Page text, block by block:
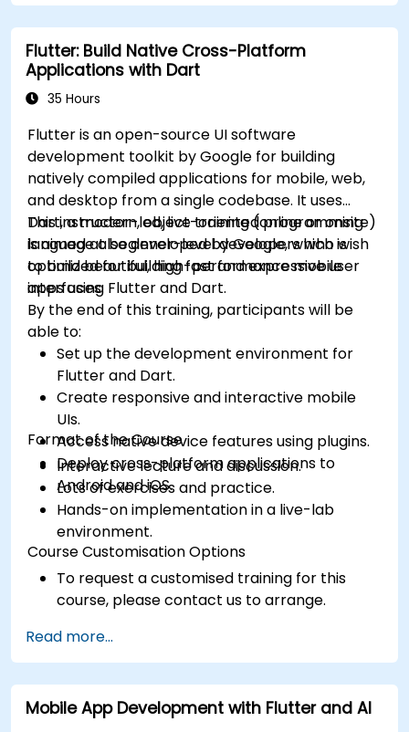
understand advanced debugging and
profiling techniques.
Address challenges in large-scale
applications such as synchronization,
caching, and security.
Flutter: Build Native Cross-Platform
Applications with Dart
35 Hours
Flutter is an open-source UI software
development toolkit by Google for building
natively compiled applications for mobile, web,
and desktop from a single codebase. It uses
Dart, a modern, object-oriented programming
language also developed by Google, which is
optimized for building fast and expressive user
interfaces.
This instructor-led, live training (online or onsite)
is aimed at beginner-level developers who wish
to build beautiful, high-performance mobile
apps using Flutter and Dart.
By the end of this training, participants will be
able to:
Set up the development environment for
Flutter and Dart.
Create responsive and interactive mobile
UIs.
Access native device features using plugins.
Deploy cross-platform applications to
Android and iOS.
Format of the Course
Interactive lecture and discussion.
Lots of exercises and practice.
Hands-on implementation in a live-lab
environment.
Course Customisation Options
To request a customised training for this
course, please contact us to arrange.
Read more...
Mobile App Development with Flutter and AI